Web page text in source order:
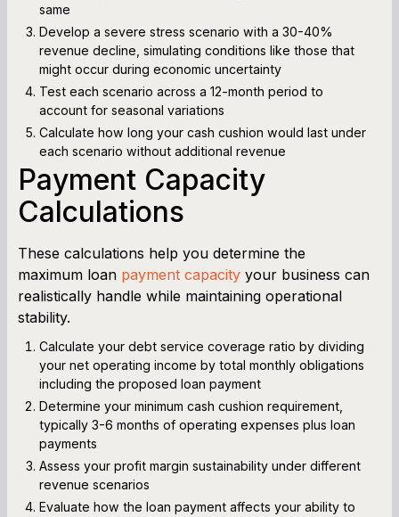
same
Develop a severe stress scenario with a 30-40%
revenue decline, simulating conditions like those that
might occur during economic uncertainty
Test each scenario across a 12-month period to
account for seasonal variations
Calculate how long your cash cushion would last under
each scenario without additional revenue
Payment Capacity
Calculations
These calculations help you determine the
maximum loan payment capacity your business can
realistically handle while maintaining operational
stability.
Calculate your debt service coverage ratio by dividing
your net operating income by total monthly obligations
including the proposed loan payment
Determine your minimum cash cushion requirement,
typically 3-6 months of operating expenses plus loan
payments
Assess your profit margin sustainability under different
revenue scenarios
Evaluate how the loan payment affects your ability to